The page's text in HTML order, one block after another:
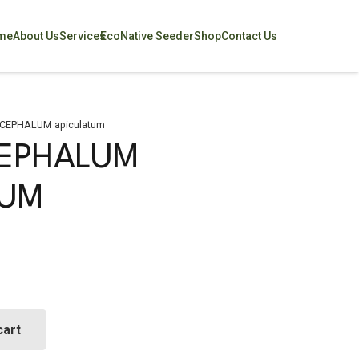
About UsServicesEcoNative SeederShopContact Us
apiculatum